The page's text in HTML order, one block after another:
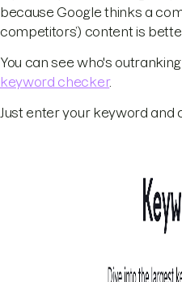
because Google thinks a
competitors’) content is
You can see who's
keyword checker.
Just enter your keyword and